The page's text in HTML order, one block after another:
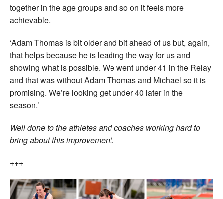
together in the age groups and so on it feels more
achievable.
‘Adam Thomas is bit older and bit ahead of us but, again,
that helps because he is leading the way for us and
showing what is possible. We went under 41 in the Relay
and that was without Adam Thomas and Michael so it is
promising. We’re looking get under 40 later in the
season.’
Well done to the athletes and coaches working hard to
bring about this improvement.
+++